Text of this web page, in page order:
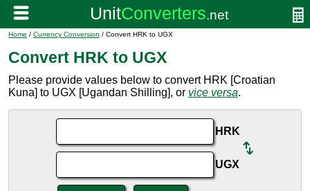
Home / Currency Conversion / Convert HRK to UGX
Convert HRK to UGX
Please provide values below to convert HRK [Croatian
Kuna] to UGX [Ugandan Shilling], or vice versa.
HRK
UGX